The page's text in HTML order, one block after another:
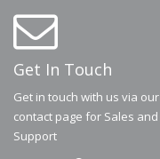
Get In Touch
Get in touch with us via our
contact page for Sales and
Support